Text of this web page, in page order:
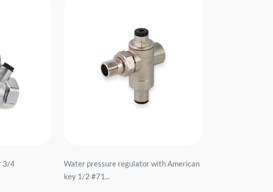
3/4
Water pressure regulator with American
key 1/2 #71...